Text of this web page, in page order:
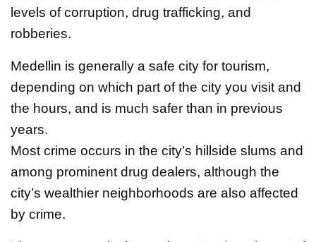
levels of corruption, drug trafficking, and
robberies.
Medellin is generally a safe city for tourism,
depending on which part of the city you visit and
the hours, and is much safer than in previous
years.
Most crime occurs in the city’s hillside slums and
among prominent drug dealers, although the
city’s wealthier neighborhoods are also affected
by crime.